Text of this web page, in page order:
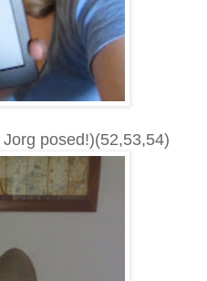
posed!)(52,53,54)